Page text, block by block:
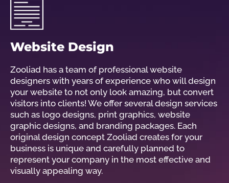
Website Design
Zooliad has a team of professional website
designers with years of experience who will design
your website to not only look amazing, but convert
visitors into clients! We offer several design services
such as logo designs, print graphics, website
graphic designs, and branding packages. Each
original design concept Zooliad creates for your
business is unique and carefully planned to
represent your company in the most effective and
visually appealing way.